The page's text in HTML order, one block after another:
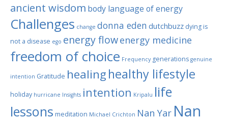
ancient wisdom body language of energy
Challenges change donna eden dutchbuzz dying is
not a disease ego energy flowenergy medicine
freedom of choice Frequency generations genuine
intention Gratitude healinghealthy lifestyle
holiday hurricane Insights intention Kripalu life
lessons meditation Michael Crichton Nan Yar Nan